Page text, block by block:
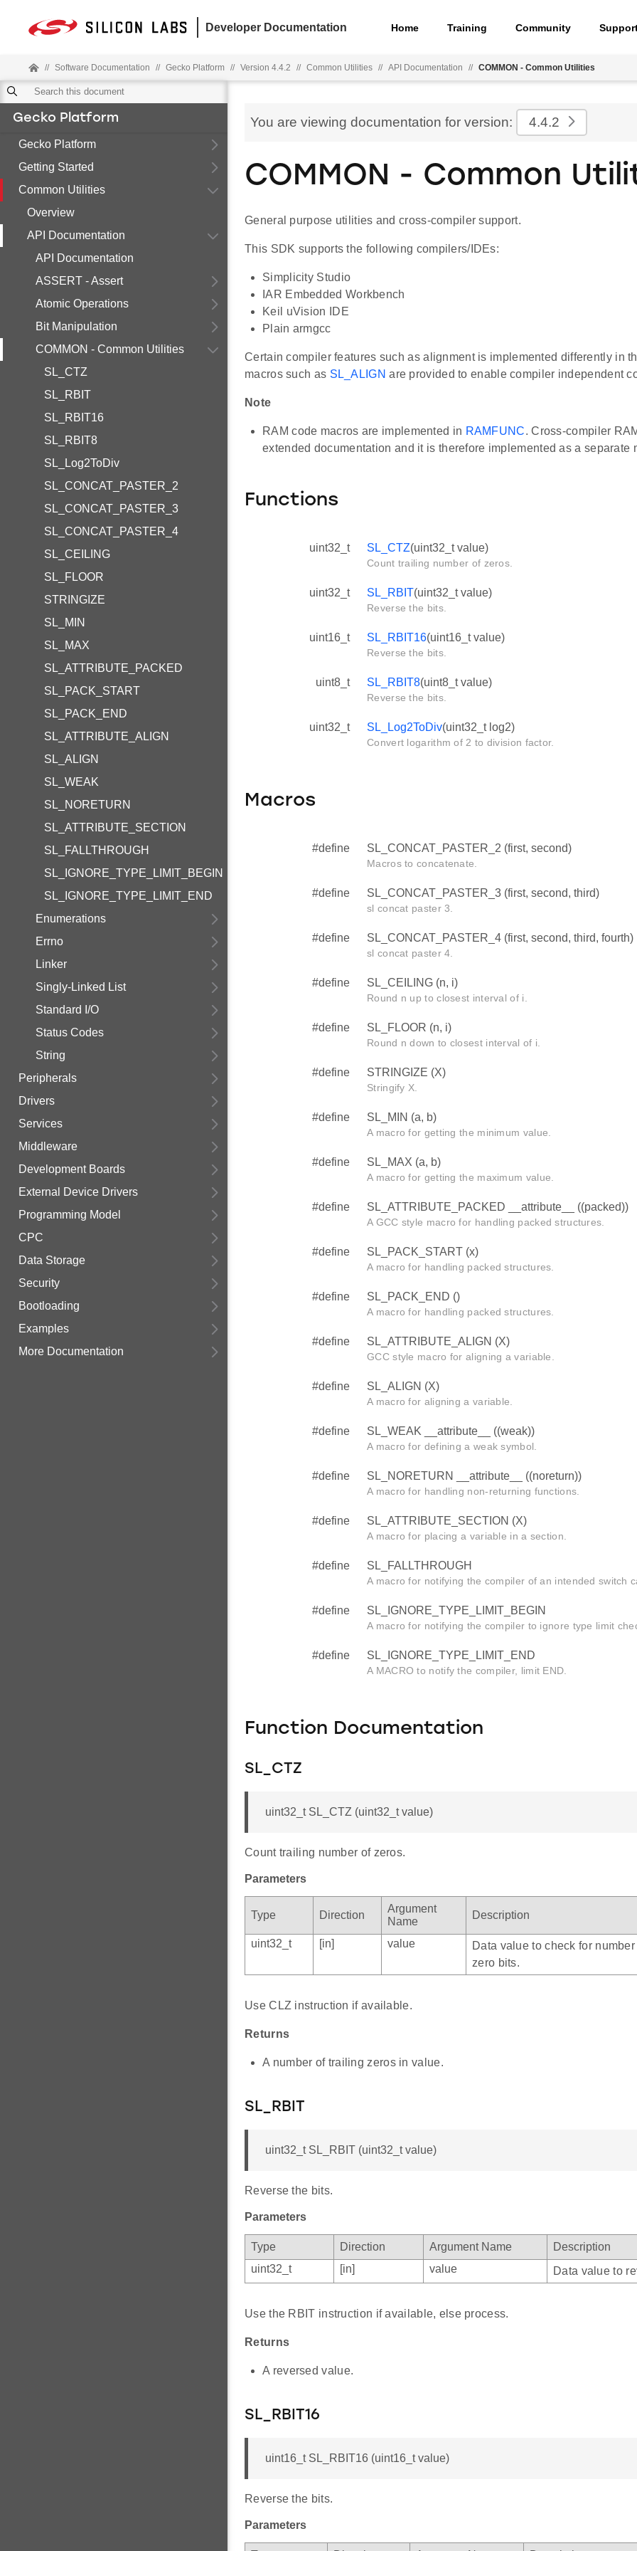
Developer Documentation Home Training Community
// Software Documentation // Gecko Platform // Version 4.4.2 // Common Utilities // API Documentation // COMMON - Common Utilities
Gecko Platform
Gecko Platform
Getting Started
Common Utilities
Overview
API Documentation
API Documentation
ASSERT - Assert
Atomic Operations
Bit Manipulation
COMMON - Common Utilities
SL_CTZ
SL_RBIT
SL_RBIT16
SL_RBIT8
SL_Log2ToDiv
SL_CONCAT_PASTER_2
SL_CONCAT_PASTER_3
SL_CONCAT_PASTER_4
SL_CEILING
SL_FLOOR
STRINGIZE
SL_MIN
SL_MAX
SL_ATTRIBUTE_PACKED
SL_PACK_START
SL_PACK_END
SL_ATTRIBUTE_ALIGN
SL_ALIGN
SL_WEAK
SL_NORETURN
SL_ATTRIBUTE_SECTION
SL_FALLTHROUGH
SL_IGNORE_TYPE_LIMIT_BEGIN
SL_IGNORE_TYPE_LIMIT_END
Enumerations
Errno
Linker
Singly-Linked List
Standard I/O
Status Codes
String
Peripherals
Drivers
Services
Middleware
Development Boards
External Device Drivers
Programming Model
CPC
Data Storage
Security
Bootloading
Examples
More Documentation
You are viewing documentation for version: 4.4.2
COMMON - Common
General purpose utilities and cross-compiler support.
This SDK supports the following compilers/IDEs:
Simplicity Studio
IAR Embedded Workbench
Keil uVision IDE
Plain armgcc
Certain compiler features such as alignment is implemented differently in
macros such as SL_ALIGN are provided to enable compiler independent
Note
RAM code macros are implemented in RAMFUNC. Cross-compiler
extended documentation and it is therefore implemented as a separate
Functions
uint32_t SL_CTZ(uint32_t value)
Count trailing number of zeros.
uint32_t SL_RBIT(uint32_t value)
Reverse the bits.
uint16_t SL_RBIT16(uint16_t value)
Reverse the bits.
uint8_t SL_RBIT8(uint8_t value)
Reverse the bits.
uint32_t SL_Log2ToDiv(uint32_t log2)
Convert logarithm of 2 to division factor.
Macros
#define SL_CONCAT_PASTER_2 (first, second)
Macros to concatenate.
#define SL_CONCAT_PASTER_3 (first, second, third)
sl concat paster 3.
#define SL_CONCAT_PASTER_4 (first, second, third, fourth)
sl concat paster 4.
#define SL_CEILING (n, i)
Round n up to closest interval of i.
#define SL_FLOOR (n, i)
Round n down to closest interval of i.
#define STRINGIZE (X)
Stringify X.
#define SL_MIN (a, b)
A macro for getting the minimum value.
#define SL_MAX (a, b)
A macro for getting the maximum value.
#define SL_ATTRIBUTE_PACKED __attribute__ ((packed))
A GCC style macro for handling packed structures.
#define SL_PACK_START (x)
A macro for handling packed structures.
#define SL_PACK_END ()
A macro for handling packed structures.
#define SL_ATTRIBUTE_ALIGN (X)
GCC style macro for aligning a variable.
#define SL_ALIGN (X)
A macro for aligning a variable.
#define SL_WEAK __attribute__ ((weak))
A macro for defining a weak symbol.
#define SL_NORETURN __attribute__ ((noreturn))
A macro for handling non-returning functions.
#define SL_ATTRIBUTE_SECTION (X)
A macro for placing a variable in a section.
#define SL_FALLTHROUGH
A macro for notifying the compiler of an intended switch
#define SL_IGNORE_TYPE_LIMIT_BEGIN
A macro for notifying the compiler to ignore type limit
#define SL_IGNORE_TYPE_LIMIT_END
A MACRO to notify the compiler, limit END.
Function Documentation
SL_CTZ
uint32_t SL_CTZ (uint32_t value)
Count trailing number of zeros.
Parameters
Type Direction
Argument
Name
Description
uint32_t [in] value
Data value to check for
zero bits.
Use CLZ instruction if available.
Returns
A number of trailing zeros in value.
SL_RBIT
uint32_t SL_RBIT (uint32_t value)
Reverse the bits.
Parameters
Type Direction Argument Name
Description
uint32_t
[in] value Data value to
Use the RBIT instruction if available, else process.
Returns
A reversed value.
SL_RBIT16
uint16_t SL_RBIT16 (uint16_t value)
Reverse the bits.
Parameters